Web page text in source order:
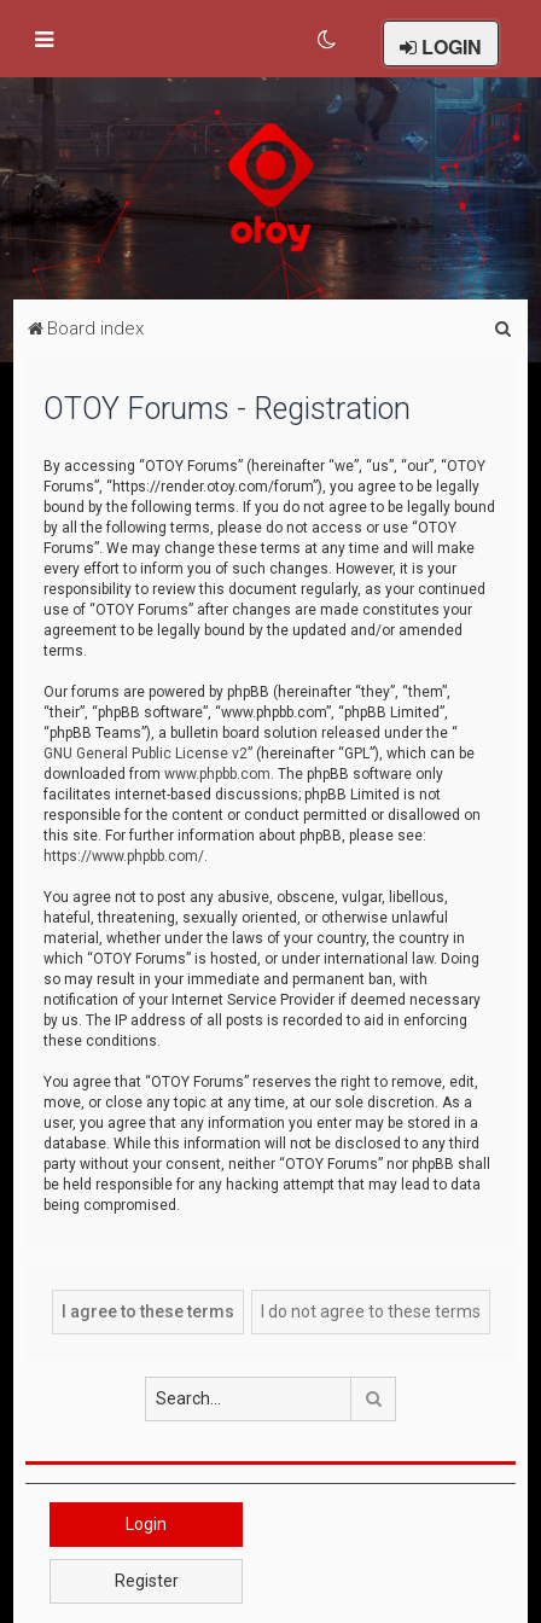
LOGIN
Board index
OTOY Forums - Registration
By accessing “OTOY Forums” (hereinafter “we”, “us”, “our”, “OTOY
Forums”, “https://render.otoy.com/forum”), you agree to be legally
bound by the following terms. If you do not agree to be legally bound
by all the following terms, please do not access or use “OTOY
Forums”. We may change these terms at any time and will make
every effort to inform you of such changes. However, it is your
responsibility to review this document regularly, as your continued
use of “OTOY Forums” after changes are made constitutes your
agreement to be legally bound by the updated and/or amended
terms.
Our forums are powered by phpBB (hereinafter “they”, “them”,
“their”, “phpBB software”, “www.phpbb.com”, “phpBB Limited”,
“phpBB Teams”), a bulletin board solution released under the “
GNU General Public License v2” (hereinafter “GPL”), which can be
downloaded fromwww.phpbb.com . The phpBB software only
facilitates internet-based discussions; phpBB Limited is not
responsible for the content or conduct permitted or disallowed on
this site. For further information about phpBB, please see:
https://www.phpbb.com/
You agree not to post any abusive, obscene, vulgar, libellous,
hateful, threatening, sexually oriented, or otherwise unlawful
material, whether under the laws of your country, the country in
which “OTOY Forums” is hosted, or under international law. Doing
so may result in your immediate and permanent ban, with
notification of your Internet Service Provider if deemed necessary
by us. The IP address of all posts is recorded to aid in enforcing
these conditions.
You agree that “OTOY Forums” reserves the right to remove, edit,
move, or close any topic at any time, at our sole discretion. As a
user, you agree that any information you enter may be stored in a
database. While this information will not be disclosed to any third
party without your consent, neither “OTOY Forums” nor phpBB shall
be held responsible for any hacking attempt that may lead to data
being compromised.
Login
Register